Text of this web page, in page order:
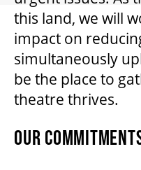
PAY-WHAT-YOU-CAN
this land, we will
impact on
simultaneously
be the place to
theatre thrives.
OUR